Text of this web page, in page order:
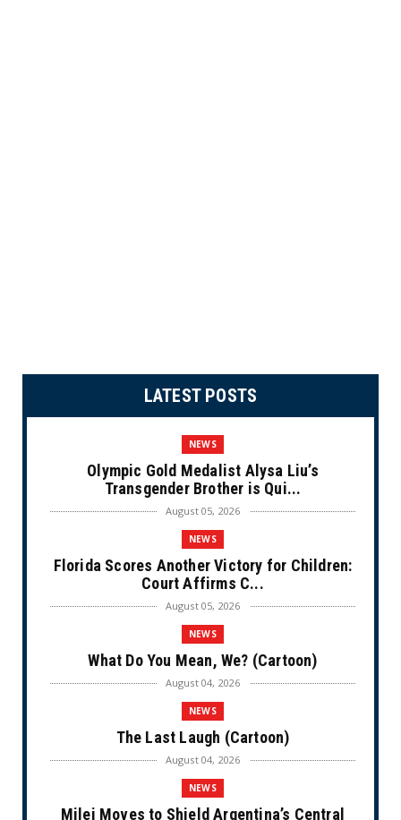
LATEST POSTS
NEWS
Olympic Gold Medalist Alysa Liu’s
Transgender Brother is Qui...
August 05, 2026
NEWS
Florida Scores Another Victory for Children:
Court Affirms C...
August 05, 2026
NEWS
What Do You Mean, We? (Cartoon)
August 04, 2026
NEWS
The Last Laugh (Cartoon)
August 04, 2026
NEWS
Milei Moves to Shield Argentina’s Central